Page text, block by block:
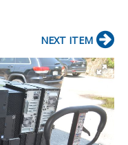
NEXT ITEM